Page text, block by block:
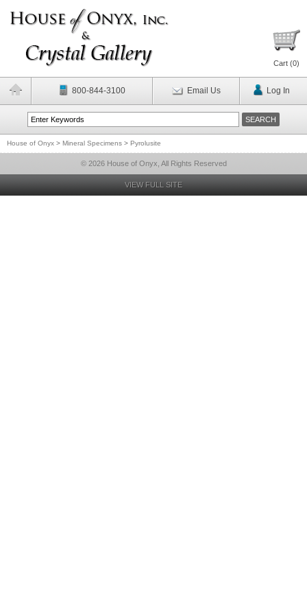
Cart (0)
800-844-3100 Email Us Log In
House of Onyx > Mineral Specimens > Pyrolusite
© 2026 House of Onyx, All Rights Reserved
VIEW FULL SITE